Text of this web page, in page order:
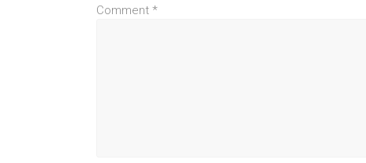
Comment *